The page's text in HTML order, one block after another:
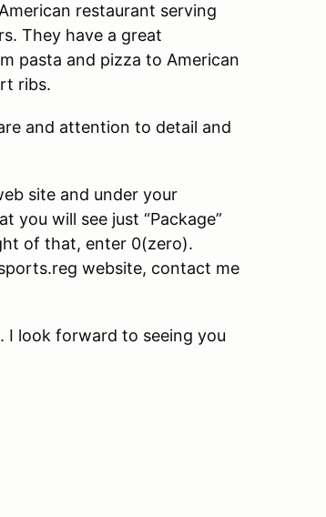
restaurant serving
They have a great
pasta and pizza to American
ribs.
and attention to detail and
site and under your
you will see just “Package”
of that, enter 0(zero).
website, contact me
I look forward to seeing you